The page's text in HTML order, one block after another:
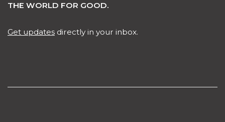
THE WORLD FOR GOOD.
Get updates directly in your inbox.